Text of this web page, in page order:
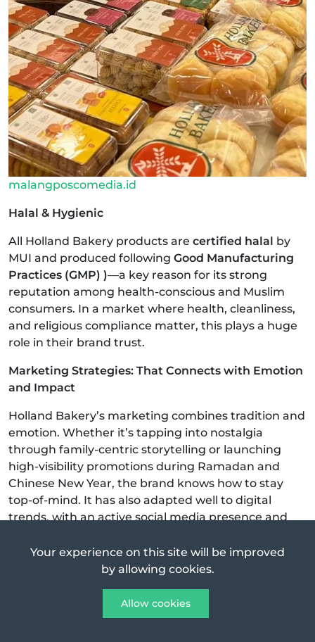
malangposcomedia.id
Halal & Hygienic
All Holland Bakery products are certified halal by
MUI and produced following Good Manufacturing
Practices (GMP) )—a key reason for its strong
reputation among health-conscious and Muslim
consumers. In a market where health, cleanliness,
and religious compliance matter, this plays a huge
role in their brand trust.
Marketing Strategies: That Connects with Emotion
and Impact
Holland Bakery’s marketing combines tradition and
emotion. Whether it’s tapping into nostalgia
through family-centric storytelling or launching
high-visibility promotions during Ramadan and
Chinese New Year, the brand knows how to stay
top-of-mind. It has also adapted well to digital
trends, with an active social media presence and
One reason Holland Bakery remains top-of-mind is
nostalgia with smart marketing:
They’ve managed to stay relevant in the digital age
Your experience on this site will be improved
by allowing cookies.
Allow cookies